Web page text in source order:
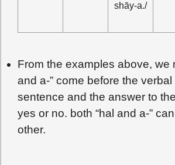
shāy-a./
From the examples above, we
and a-” come before the
sentence and the answer to
yes or no. both “hal and a-”
other.